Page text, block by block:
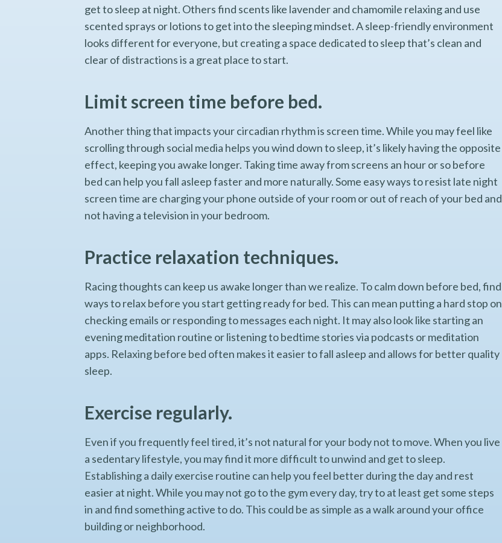
get to sleep at night. Others find scents like lavender and chamomile relaxing and use
scented sprays or lotions to get into the sleeping mindset. A sleep-friendly environment
looks different for everyone, but creating a space dedicated to sleep that’s clean and
clear of distractions is a great place to start.
Limit screen time before bed.
Another thing that impacts your circadian rhythm is screen time. While you may feel like
scrolling through social media helps you wind down to sleep, it’s likely having the opposite
effect, keeping you awake longer. Taking time away from screens an hour or so before
bed can help you fall asleep faster and more naturally. Some easy ways to resist late night
screen time are charging your phone outside of your room or out of reach of your bed and
not having a television in your bedroom.
Practice relaxation techniques.
Racing thoughts can keep us awake longer than we realize. To calm down before bed, find
ways to relax before you start getting ready for bed. This can mean putting a hard stop on
checking emails or responding to messages each night. It may also look like starting an
evening meditation routine or listening to bedtime stories via podcasts or meditation
apps. Relaxing before bed often makes it easier to fall asleep and allows for better quality
sleep.
Exercise regularly.
Even if you frequently feel tired, it’s not natural for your body not to move. When you live
a sedentary lifestyle, you may find it more difficult to unwind and get to sleep.
Establishing a daily exercise routine can help you feel better during the day and rest
easier at night. While you may not go to the gym every day, try to at least get some steps
in and find something active to do. This could be as simple as a walk around your office
building or neighborhood.